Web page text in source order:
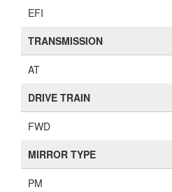
EFI
TRANSMISSION
AT
DRIVE TRAIN
FWD
MIRROR TYPE
PM